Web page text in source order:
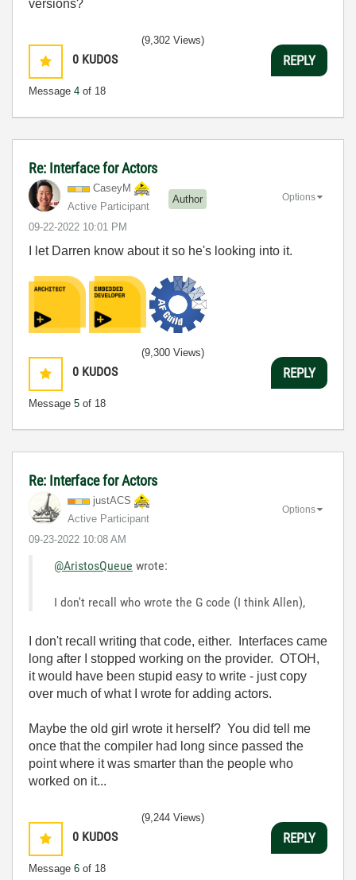
versions?
0 KUDOS
Message 4 of 18
(9,302 Views)
REPLY
Re: Interface for Actors
CaseyM
Active Participant
Author
‎09-22-2022 10:01 PM
Options
I let Darren know about it so he's looking into it.
0 KUDOS
Message 5 of 18
(9,300 Views)
REPLY
Re: Interface for Actors
justACS
Active Participant
‎09-23-2022 10:08 AM
Options
@AristosQueue wrote:
I don't recall who wrote the G code (I think Allen),
I don't recall writing that code, either. Interfaces came
long after I stopped working on the provider. OTOH,
it would have been stupid easy to write - just copy
over much of what I wrote for adding actors.
Maybe the old girl wrote it herself? You did tell me
once that the compiler had long since passed the
point where it was smarter than the people who
worked on it...
0 KUDOS
Message 6 of 18
(9,244 Views)
REPLY